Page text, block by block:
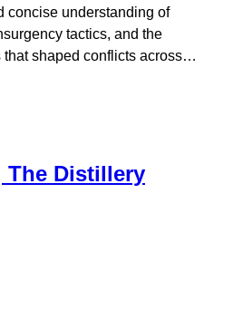
concise understanding of
tactics, and the
that shaped conflicts across…
Distillery